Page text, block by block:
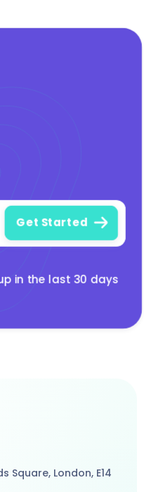
in the last 30 days
Square, London, E14